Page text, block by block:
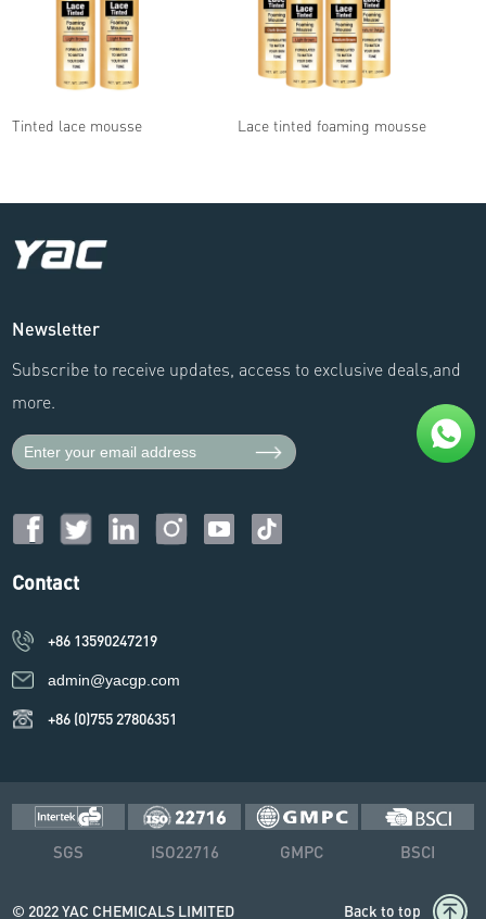
Tinted lace mousse Lace tinted foaming mousse
Newsletter
Subscribe to receive updates, access to exclusive deals,and
more.
Contact
+86 13590247219
admin@yacgp.com
+86 (0)755 27806351
SGS ISO22716 GMPC BSCI
© 2022 YAC CHEMICALS LIMITED Back to top